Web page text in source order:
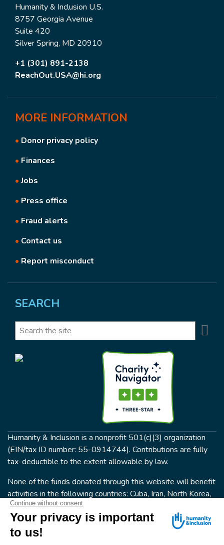
Humanity & Inclusion U.S.
8757 Georgia Avenue
Suite 420
Silver Spring, MD 20910
+1 (301) 891-2138
ReachOut.USA@hi.org
MORE INFORMATION
• Donor privacy policy
• Finances
•Jobs
• Press office
• Fraud alerts
• Contact us
• Report misconduct
SEARCH
Search
Humanity & Inclusion is a nonprofit 501(c)(3) organization
(EIN/tax ID number: 55-0914744). Contributions are fully
tax-deductible to the extent allowable by law.
None of the funds donated through this website will benefit
activities in the following countries: Cuba, Iran, North Korea,
the Crimea Region, or Syria. Humanity & Inclusion does not
have programs in all of these countries.